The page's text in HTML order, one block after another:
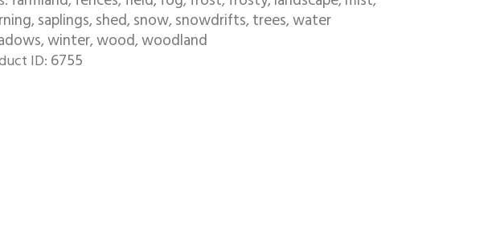
, saplings, shed, snow, snowdrifts, trees,water
,winter,wood,woodland
ID: 6755